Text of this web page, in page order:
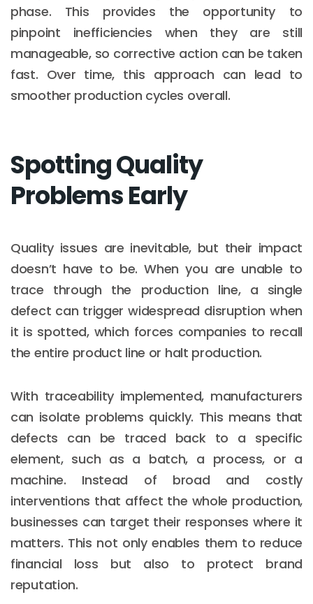
phase. This provides the opportunity to
pinpoint inefficiencies when they are still
manageable, so corrective action can be taken
fast. Over time, this approach can lead to
smoother production cycles overall.
Spotting Quality
Problems Early
Quality issues are inevitable, but their impact
doesn’t have to be. When you are unable to
trace through the production line, a single
defect can trigger widespread disruption when
it is spotted, which forces companies to recall
the entire product line or halt production.
With traceability implemented, manufacturers
can isolate problems quickly. This means that
defects can be traced back to a specific
element, such as a batch, a process, or a
machine. Instead of broad and costly
interventions that affect the whole production,
businesses can target their responses where it
matters. This not only enables them to reduce
financial loss but also to protect brand
reputation.